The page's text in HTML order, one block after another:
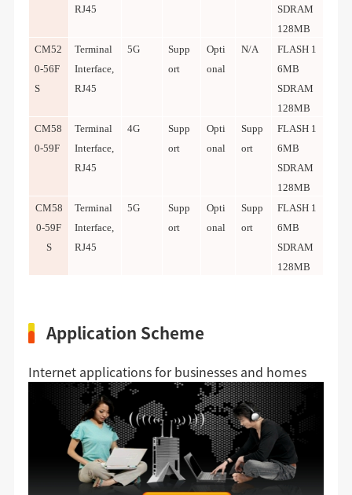
RJ45
SDRAM
128MB
CM52
0-56F
S
Terminal
Interface,
RJ45
5G
Supp
ort
Opti
onal
N/A
FLASH 1
6MB
SDRAM
128MB
CM58
0-59F
Terminal
Interface,
RJ45
4G
Supp
ort
Opti
onal
Supp
ort
FLASH 1
6MB
SDRAM
128MB
CM58
0-59F
S
Terminal
Interface,
RJ45
5G
Supp
ort
Opti
onal
Supp
ort
FLASH 1
6MB
SDRAM
128MB
Application Scheme
Internet applications for businesses and homes